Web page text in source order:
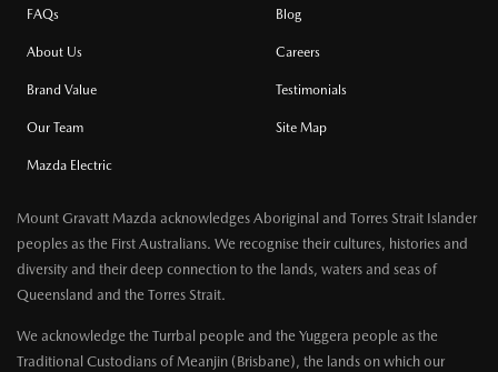
FAQs
About Us
Brand Value
Our Team
Mazda Electric
Blog
Careers
Testimonials
Site Map
Mount Gravatt Mazda acknowledges Aboriginal and Torres Strait Islander
peoples as the First Australians. We recognise their cultures, histories and
diversity and their deep connection to the lands, waters and seas of
Queensland and the Torres Strait.
We acknowledge the Turrbal people and the Yuggera people as the
Traditional Custodians of Meanjin (Brisbane), the lands on which our